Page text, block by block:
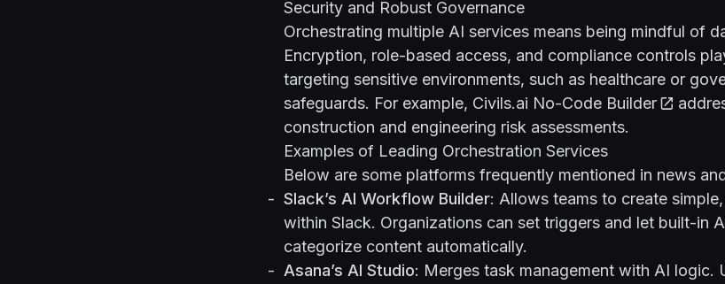
Security and Robust Governance
Orchestrating multiple AI services means being mindful of
Encryption, role-based access, and compliance controls
targeting sensitive environments, such as healthcare or
safeguards. For example, Civils.ai No-Code Builder
construction and engineering risk assessments.
Examples of Leading Orchestration Services
Below are some platforms frequently mentioned in news
Slack’s AI Workflow Builder: Allows teams to create
within Slack. Organizations can set triggers and let built-in
categorize content automatically.
Asana’s AI Studio: Merges task management with AI logic.